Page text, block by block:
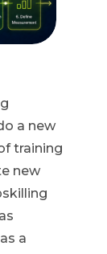
a new
training
new
a